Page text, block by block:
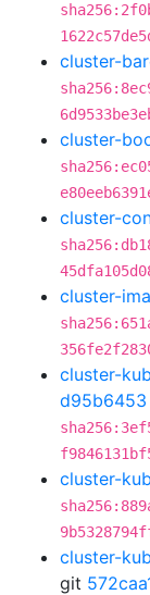
cluster-
cluster-
cluster-
cluster-
cluster-
d95b6453
cluster-
cluster-
git